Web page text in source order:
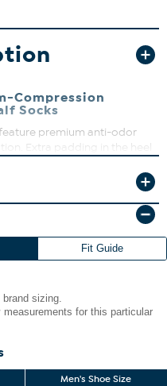
Compression
Socks
premium anti-odor
Extra padding in the heel
favorite shoes and boots.
Fit Guide
sizing.
for this particular
Men's Shoe Size